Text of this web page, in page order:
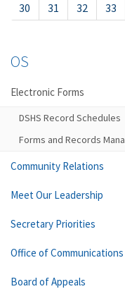
30
31 32 33
OS
Electronic Forms
DSHS Record Schedules
Forms and Records
Community Relations
Meet Our Leadership
Secretary Priorities
Office of Communications
Board of Appeals